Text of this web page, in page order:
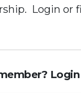
Login or